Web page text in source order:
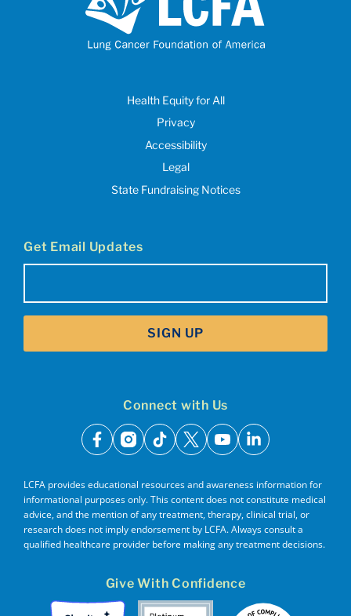
Health Equity for All
Privacy
Accessibility
Legal
State Fundraising Notices
Get Email Updates
SIGN UP
Connect with Us
facebook
instagram
tiktok
x youtubelinkedin
LCFA provides educational resources and awareness information for
informational purposes only. This content does not constitute medical
advice, and the mention of any treatment, therapy, clinical trial, or
research does not imply endorsement by LCFA. Always consult a
qualified healthcare provider before making any treatment decisions.
Give With Confidence